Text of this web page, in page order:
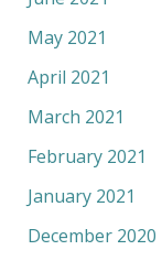
May 2021
April 2021
March 2021
February 2021
January 2021
December 2020